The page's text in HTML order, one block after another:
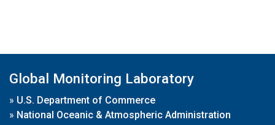
Global Monitoring Laboratory
» U.S. Department of Commerce
» National Oceanic & Atmospheric Administration